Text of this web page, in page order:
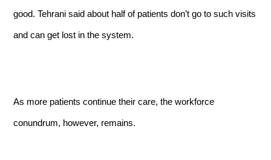
good. Tehrani said about half of patients don’t go to such visits
and can get lost in the system.
As more patients continue their care, the workforce
conundrum, however, remains.